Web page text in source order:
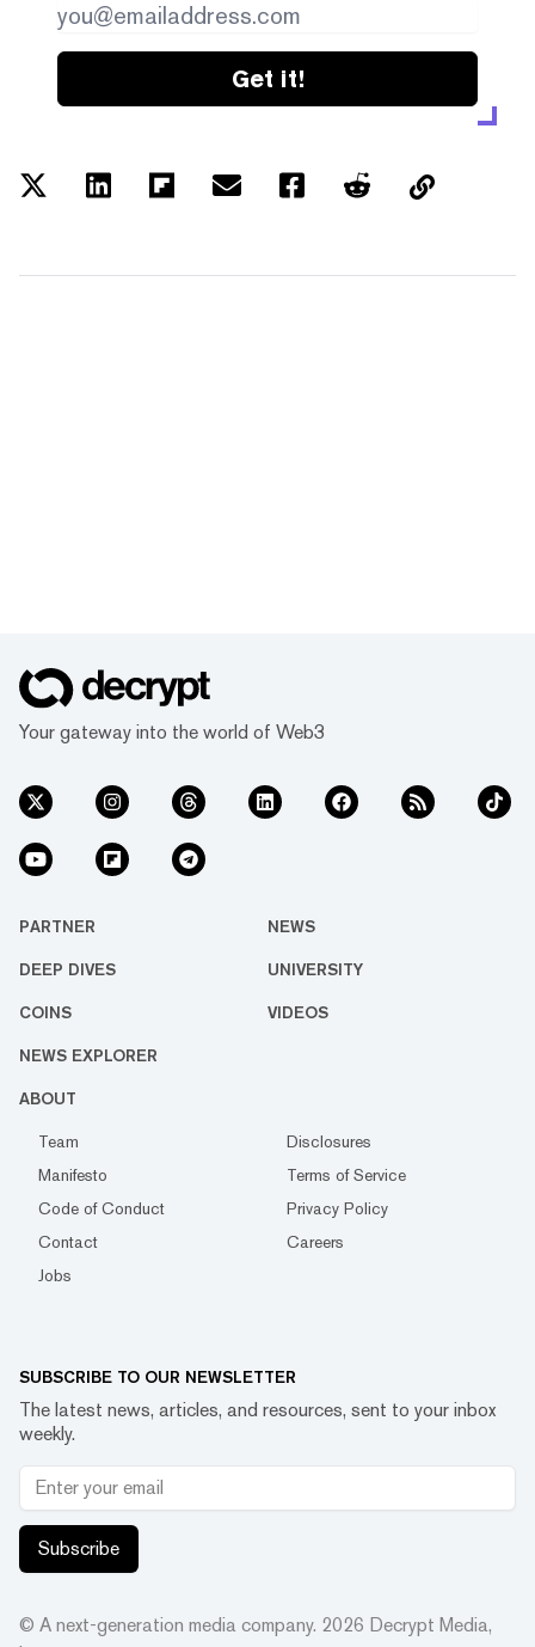
Get it!
Your gateway into the world of Web3
PARTNER NEWS
DEEP DIVES UNIVERSITY
COINS VIDEOS
NEWS EXPLORER
ABOUT
Team
Disclosures
Manifesto
Terms of Service
Code of Conduct
Privacy Policy
Contact
Careers
Jobs
SUBSCRIBE TO OUR NEWSLETTER
The latest news, articles, and resources, sent to your inbox
weekly.
Subscribe
© A next-generation media company. 2026 Decrypt Media,